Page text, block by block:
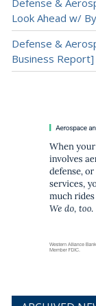
Defense &
Look Ahead w/
Defense &
Business Report]